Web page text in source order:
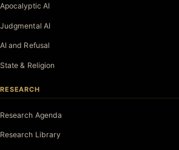
Apocalyptic AI
Judgmental AI
AI and Refusal
State & Religion
RESEARCH
Research Agenda
Research Library